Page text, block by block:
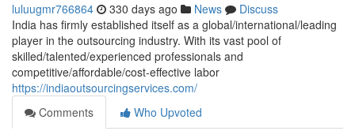
luluugmr766864 330 days ago News
Discuss
India has firmly established itself as a global/international/leading
player in the outsourcing industry. With its vast pool of
skilled/talented/experienced professionals and
competitive/affordable/cost-effective labor
https://indiaoutsourcingservices.com/
Comments
Who Upvoted